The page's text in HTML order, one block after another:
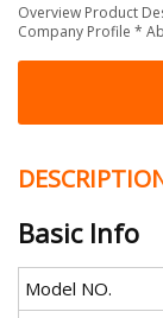
Overview Product
Company Profile *
Basic Info
Model NO.